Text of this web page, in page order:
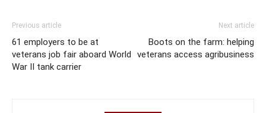
Previous article
61 employers to be at
veterans job fair aboard World
War II tank carrier
Next article
Boots on the farm: helping
veterans access agribusiness